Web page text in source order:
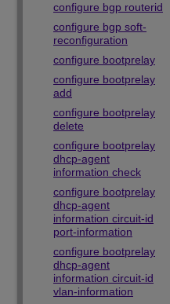
configure bgp routerid
configure bgp soft-
reconfiguration
configure bootprelay
configure bootprelay
add
configure bootprelay
delete
configure bootprelay
dhcp-agent
information check
configure bootprelay
dhcp-agent
information circuit-id
port-information
configure bootprelay
dhcp-agent
information circuit-id
vlan-information